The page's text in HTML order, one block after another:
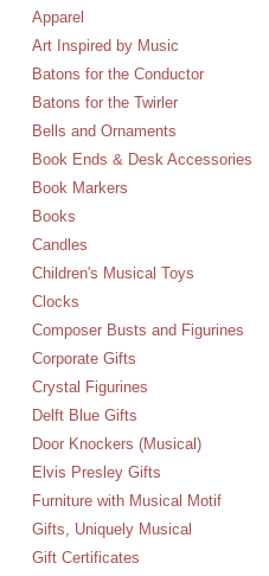
Apparel
Art Inspired by Music
Batons for the Conductor
Batons for the Twirler
Bells and Ornaments
Book Ends & Desk Accessories
Book Markers
Books
Candles
Children's Musical Toys
Clocks
Composer Busts and Figurines
Corporate Gifts
Crystal Figurines
Delft Blue Gifts
Door Knockers (Musical)
Elvis Presley Gifts
Furniture with Musical Motif
Gifts, Uniquely Musical
Gift Certificates